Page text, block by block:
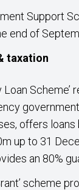
Support
end of
taxation
Loan Scheme’
offers loans
up to 31
an 80%
scheme